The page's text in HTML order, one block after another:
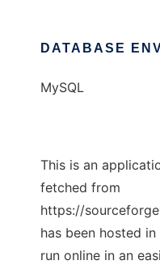
DATABASE
MySQL
This is an
fetched from
https://
has been hosted
run online in an